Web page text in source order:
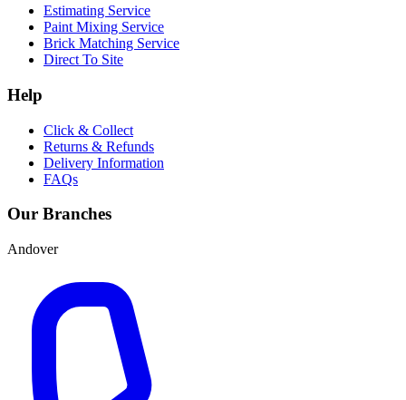
Estimating Service
Paint Mixing Service
Brick Matching Service
Direct To Site
Help
Click & Collect
Returns & Refunds
Delivery Information
FAQs
Our Branches
Andover